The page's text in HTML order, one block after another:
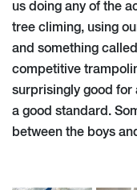
us doing any of the
tree climing, using
and something
competitive
surprisingly good for
a good standard.
between the boys